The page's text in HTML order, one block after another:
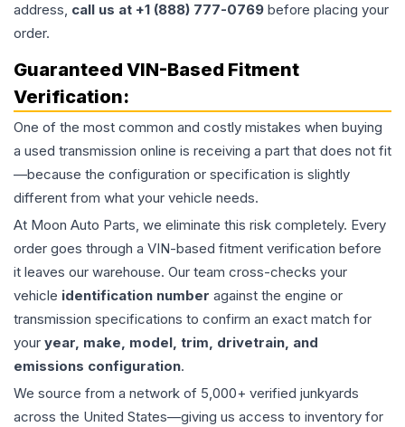
address, call us at +1 (888) 777-0769 before placing your
order.
Guaranteed VIN-Based Fitment
Verification:
One of the most common and costly mistakes when buying
a used transmission online is receiving a part that does not fit
—because the configuration or specification is slightly
different from what your vehicle needs.
At Moon Auto Parts, we eliminate this risk completely. Every
order goes through a VIN-based fitment verification before
it leaves our warehouse. Our team cross-checks your
vehicle identification number against the engine or
transmission specifications to confirm an exact match for
your year, make, model, trim, drivetrain, and
emissions configuration.
We source from a network of 5,000+ verified junkyards
across the United States—giving us access to inventory for